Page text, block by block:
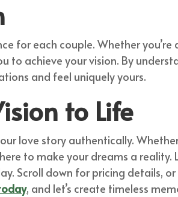
for each couple. Whether
achieve your vision. By
and feel uniquely yours.
to Life
love story authentically.
to make your dreams a reality.
Scroll down for pricing details,
, and let’s create timeless